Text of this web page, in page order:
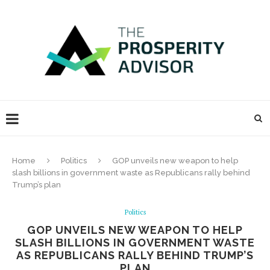
Home Politics
GOP unveils new weapon to help
slash billions in government waste as Republicans rally behind
Trump’s plan
Politics
GOP UNVEILS NEW WEAPON TO HELP
SLASH BILLIONS IN GOVERNMENT WASTE
AS REPUBLICANS RALLY BEHIND TRUMP’S